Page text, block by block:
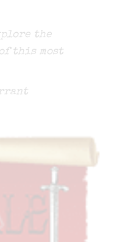
the
this most